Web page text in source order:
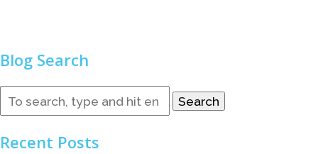
Blog Search
Search
Recent Posts